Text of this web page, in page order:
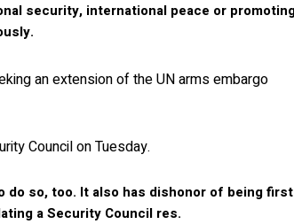
security, international peace or
an extension of the UN arms embargo
Council on Tuesday.
do so, too. It also has dishonor of being first
a Security Council res.